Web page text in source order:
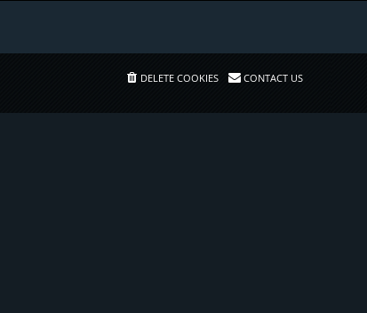
DELETE COOKIES CONTACT US